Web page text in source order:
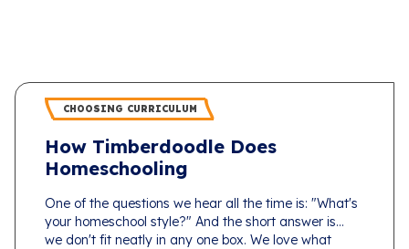
CHOOSING CURRICULUM
How Timberdoodle Does
Homeschooling
One of the questions we hear all the time is: "What's
your homeschool style?" And the short answer is...
we don't fit neatly in any one box. We love what